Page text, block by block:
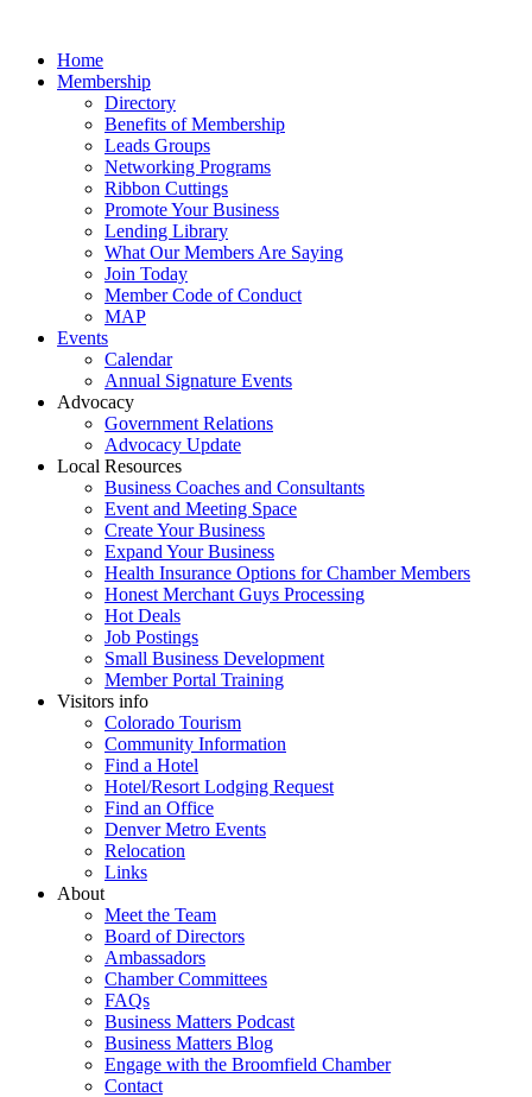
Home
Membership
Directory
Benefits of Membership
Leads Groups
Networking Programs
Ribbon Cuttings
Promote Your Business
Lending Library
What Our Members Are Saying
Join Today
Member Code of Conduct
MAP
Events
Calendar
Annual Signature Events
Advocacy
Government Relations
Advocacy Update
Local Resources
Business Coaches and Consultants
Event and Meeting Space
Create Your Business
Expand Your Business
Health Insurance Options for Chamber Members
Honest Merchant Guys Processing
Hot Deals
Job Postings
Small Business Development
Member Portal Training
Visitors info
Colorado Tourism
Community Information
Find a Hotel
Hotel/Resort Lodging Request
Find an Office
Denver Metro Events
Relocation
Links
About
Meet the Team
Board of Directors
Ambassadors
Chamber Committees
FAQs
Business Matters Podcast
Business Matters Blog
Engage with the Broomfield Chamber
Contact